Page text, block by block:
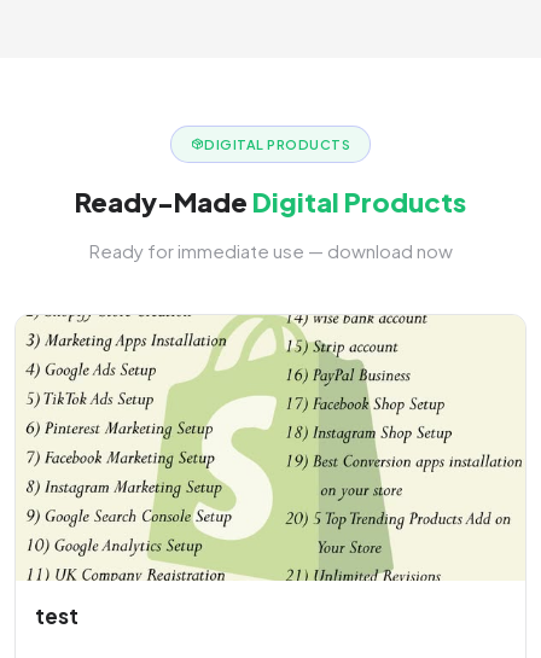
DIGITAL PRODUCTS
Ready-Made Digital Products
Ready for immediate use — download now
test